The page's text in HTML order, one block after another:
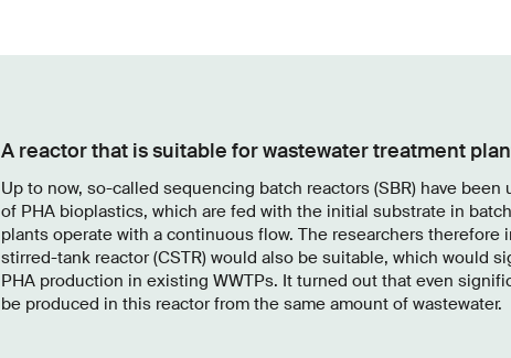
A reactor that is suitable for wastewater treatment
Up to now, so-called sequencing batch reactors (SBR) have
of PHA bioplastics, which are fed with the initial substrate in
plants operate with a continuous flow. The researchers
stirred-tank reactor (CSTR) would also be suitable, which would
PHA production in existing WWTPs. It turned out that even
be produced in this reactor from the same amount of wastewater.